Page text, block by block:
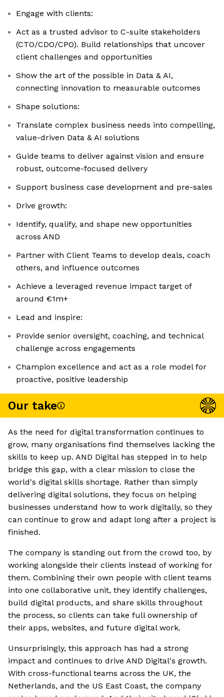
Engage with clients:
Act as a trusted advisor to C-suite stakeholders
(CTO/CDO/CPO). Build relationships that uncover
client challenges and opportunities
Show the art of the possible in Data & AI,
connecting innovation to measurable outcomes
Shape solutions:
Translate complex business needs into compelling,
value-driven Data & AI solutions
Guide teams to deliver against vision and ensure
robust, outcome-focused delivery
Support business case development and pre-sales
Drive growth:
Identify, qualify, and shape new opportunities
across AND
Partner with Client Teams to develop deals, coach
others, and influence outcomes
Achieve a leveraged revenue impact target of
around €1m+
Lead and inspire:
Provide senior oversight, coaching, and technical
challenge across engagements
Champion excellence and act as a role model for
proactive, positive leadership
Our take
As the need for digital transformation continues to
grow, many organisations find themselves lacking the
skills to keep up. AND Digital has stepped in to help
bridge this gap, with a clear mission to close the
world's digital skills shortage. Rather than simply
delivering digital solutions, they focus on helping
businesses understand how to work digitally, so they
can continue to grow and adapt long after a project is
finished.
The company is standing out from the crowd too, by
working alongside their clients instead of working for
them. Combining their own people with client teams
into one collaborative unit, they identify challenges,
build digital products, and share skills throughout
the process, so clients can take full ownership of
their apps, websites, and future digital work.
Unsurprisingly, this approach has had a strong
impact and continues to drive AND Digital's growth.
With cross-functional teams across the UK, the
Netherlands, and the US East Coast, the company